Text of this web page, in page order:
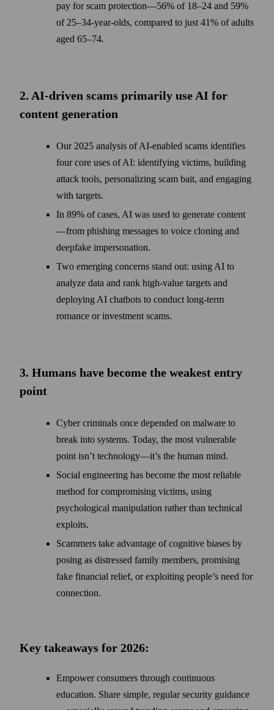
pay for scam protection—56% of 18–24 and 59%
of 25–34-year-olds, compared to just 41% of adults
aged 65–74.
2. AI-driven scams primarily use AI for
content generation
Our 2025 analysis of AI-enabled scams identifies
four core uses of AI: identifying victims, building
attack tools, personalizing scam bait, and engaging
with targets.
In 89% of cases, AI was used to generate content
—from phishing messages to voice cloning and
deepfake impersonation.
Two emerging concerns stand out: using AI to
analyze data and rank high-value targets and
deploying AI chatbots to conduct long-term
romance or investment scams.
3. Humans have become the weakest entry
point
Cyber criminals once depended on malware to
break into systems. Today, the most vulnerable
point isn’t technology—it’s the human mind.
Social engineering has become the most reliable
method for compromising victims, using
psychological manipulation rather than technical
exploits.
Scammers take advantage of cognitive biases by
posing as distressed family members, promising
fake financial relief, or exploiting people’s need for
connection.
Key takeaways for 2026:
Empower consumers through continuous
education. Share simple, regular security guidance